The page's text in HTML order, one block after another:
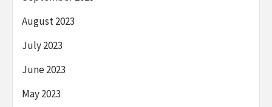
August 2023
July 2023
June 2023
May 2023